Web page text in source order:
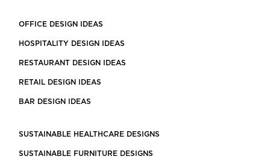
OFFICE DESIGN IDEAS
HOSPITALITY DESIGN IDEAS
RESTAURANT DESIGN IDEAS
RETAIL DESIGN IDEAS
BAR DESIGN IDEAS
SUSTAINABLE HEALTHCARE DESIGNS
SUSTAINABLE FURNITURE DESIGNS